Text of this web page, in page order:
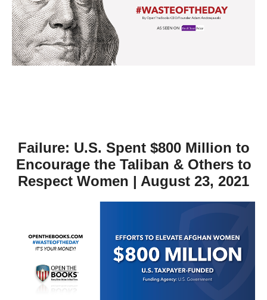
move
across
top
level
close
menus
arrows
Failure: U.S. Spent $800 Million to
Encourage the Taliban & Others to
Respect Women | August 23, 2021